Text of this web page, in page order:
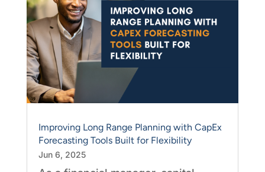
Improving Long Range Planning with CapEx
Forecasting Tools Built for Flexibility
Jun 6, 2025